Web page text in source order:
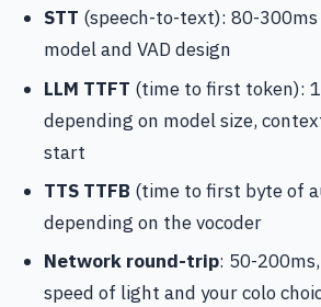
STT (speech-to-text): 80-
model and VAD design
LLM TTFT (time to first token):
depending on model size,
start
TTS TTFB (time to first byte of
depending on the vocoder
Network round-trip: 50-
speed of light and your colo